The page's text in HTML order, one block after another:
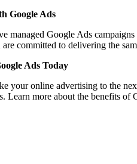
Google Ads
managed Google Ads
committed to delivering the
Ads Today
your online advertising to the
Learn more about the benefits of